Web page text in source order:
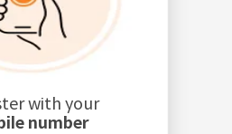
with your
number